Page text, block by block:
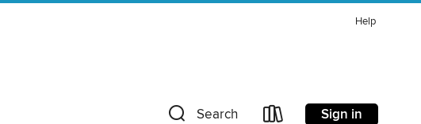
Help
Search Sign in